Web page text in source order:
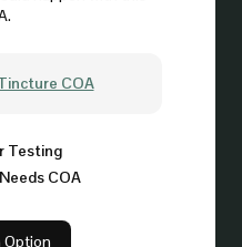
COA
Testing
COA
Option